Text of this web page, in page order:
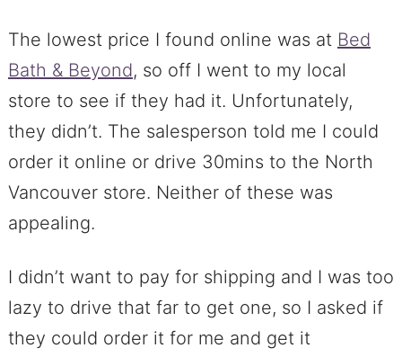
The lowest price I found online was at Bed
Bath & Beyond, so off I went to my local
store to see if they had it. Unfortunately,
they didn’t. The salesperson told me I could
order it online or drive 30mins to the North
Vancouver store. Neither of these was
appealing.
I didn’t want to pay for shipping and I was too
lazy to drive that far to get one, so I asked if
they could order it for me and get it